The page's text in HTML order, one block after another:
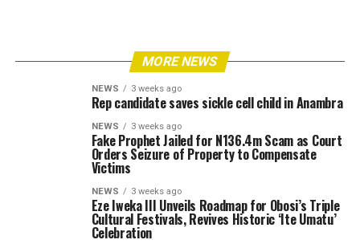
MORE NEWS
NEWS 3 weeks ago
Rep candidate saves sickle cell child in Anambra
NEWS 3 weeks ago
Fake Prophet Jailed for N136.4m Scam as Court
Orders Seizure of Property to Compensate
Victims
NEWS 3 weeks ago
Eze Iweka III Unveils Roadmap for Obosi’s Triple
Cultural Festivals, Revives Historic ‘Ite Umatu’
Celebration